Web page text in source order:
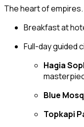
The heart of empires.
Breakfast at
Full-day guided
Hagia
Blue
Topkapi